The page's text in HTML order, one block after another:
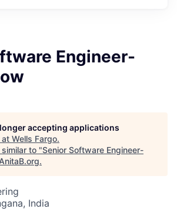
Engineer-
accepting applications
at Wells Fargo.
to "Senior Software Engineer-
.
India